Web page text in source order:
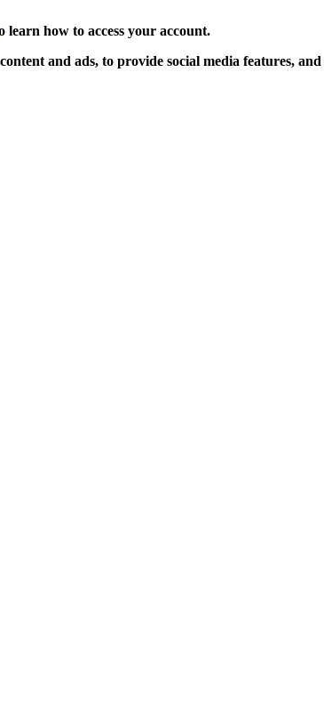
learn how to access your account.
and ads, to provide social media features,